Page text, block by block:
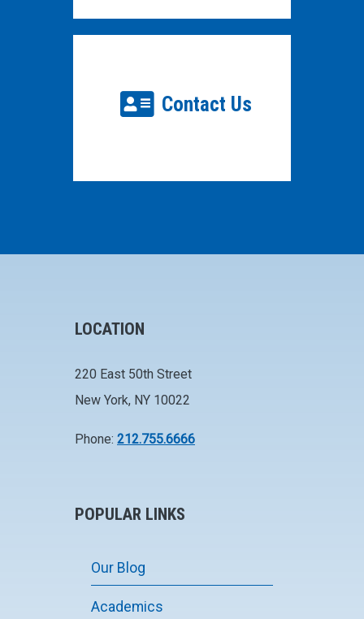
Contact Us
LOCATION
220 East 50th Street
New York, NY 10022
Phone: 212.755.6666
POPULAR LINKS
Our Blog
Academics